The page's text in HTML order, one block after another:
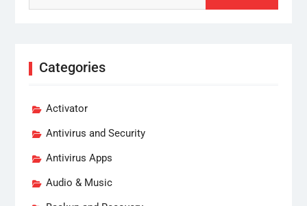
Categories
Activator
Antivirus and Security
Antivirus Apps
Audio & Music